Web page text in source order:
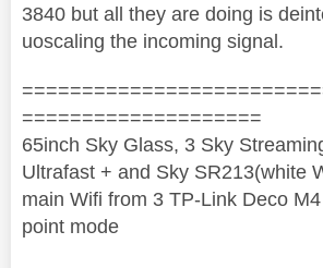
3840 but all they are doing is
uoscaling the incoming signal.
====================
65inch Sky Glass, 3 Sky
Ultrafast + and Sky SR213(white
main Wifi from 3 TP-Link Deco
point mode